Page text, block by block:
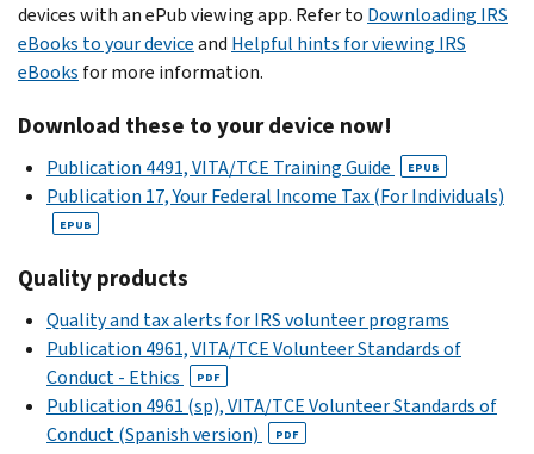
devices with an ePub viewing app. Refer to Downloading IRS
eBooks to your deviceand Helpful hints for viewing IRS
eBooks for more information.
Download these to your device now!
Publication 4491, VITA/TCE Training Guide EPUB
Publication 17, Your Federal Income Tax (For Individuals)
EPUB
Quality products
Quality and tax alerts for IRS volunteer programs
Publication 4961, VITA/TCE Volunteer Standards of
Conduct - Ethics
PDF
Publication 4961 (sp), VITA/TCE Volunteer Standards of
Conduct (Spanish version)
PDF